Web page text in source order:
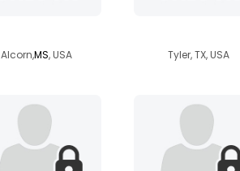
Alcorn,MS, USA Tyler, TX, USA